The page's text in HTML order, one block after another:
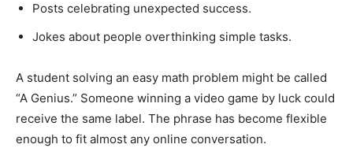
Posts celebrating unexpected success.
Jokes about people overthinking simple tasks.
A student solving an easy math problem might be called
“A Genius.” Someone winning a video game by luck could
receive the same label. The phrase has become flexible
enough to fit almost any online conversation.